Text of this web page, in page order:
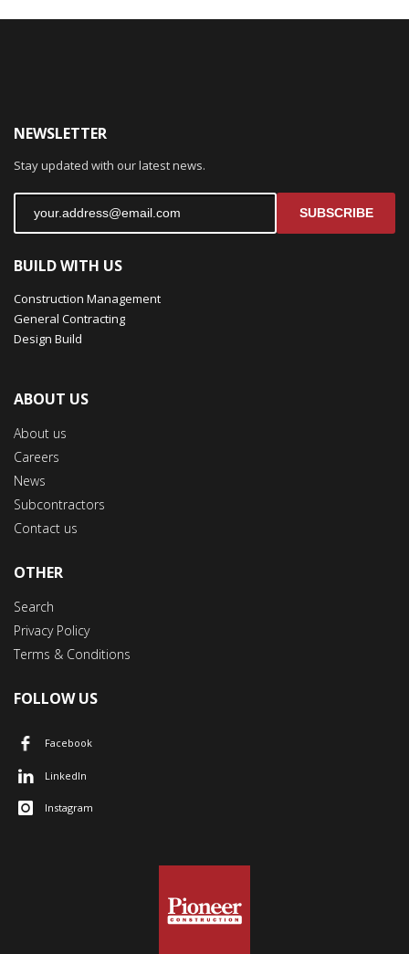
NEWSLETTER
Stay updated with our latest news.
SUBSCRIBE
BUILD WITH US
Construction Management
General Contracting
Design Build
ABOUT US
About us
Careers
News
Subcontractors
Contact us
OTHER
Search
Privacy Policy
Terms & Conditions
FOLLOW US
Facebook
LinkedIn
Instagram